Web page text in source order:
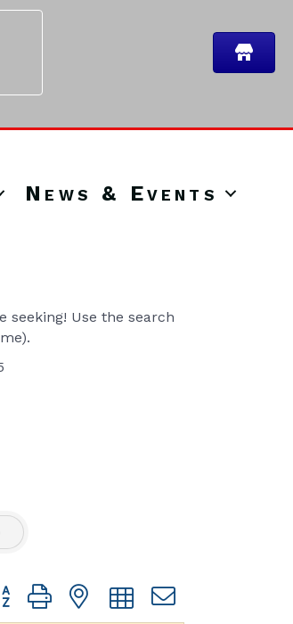
News & Events
seeking! Use the search
group with nested dropdown